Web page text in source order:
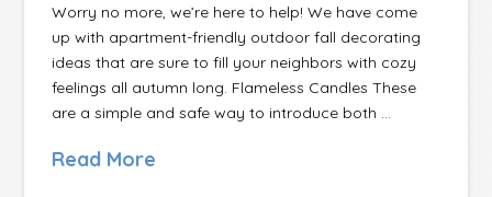
Worry no more, we’re here to help! We have come
up with apartment-friendly outdoor fall decorating
ideas that are sure to fill your neighbors with cozy
feelings all autumn long. Flameless Candles These
are a simple and safe way to introduce both …
Read More